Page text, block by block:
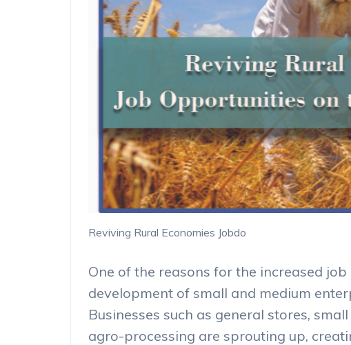
Reviving Rural Economies Jobdo
One of the reasons for the increased
development of small and medium
Businesses such as general stores,
agro-processing are sprouting up,